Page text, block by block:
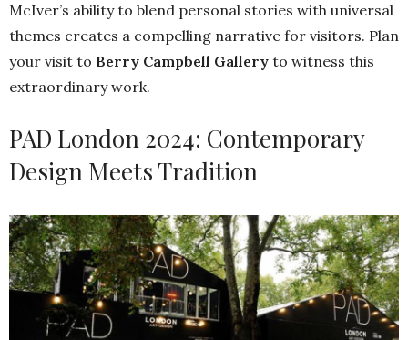
McIver’s ability to blend personal stories with universal
themes creates a compelling narrative for visitors. Plan
your visit to Berry Campbell Gallery to witness this
extraordinary work.
PAD London 2024: Contemporary
Design Meets Tradition